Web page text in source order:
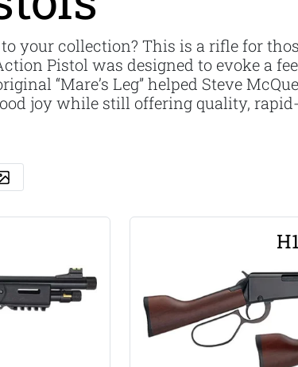
your collection? This is a rifle for
Pistol was designed to evoke a
“Mare’s Leg” helped Steve
joy while still offering quality,